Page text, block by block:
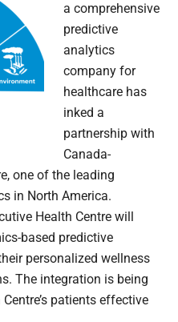
a comprehensive
predictive
analytics
company for
healthcare has
inked a
partnership with
Canada-
one of the leading
in North America.
Health Centre will
based predictive
personalized wellness
The integration is being
patients effective